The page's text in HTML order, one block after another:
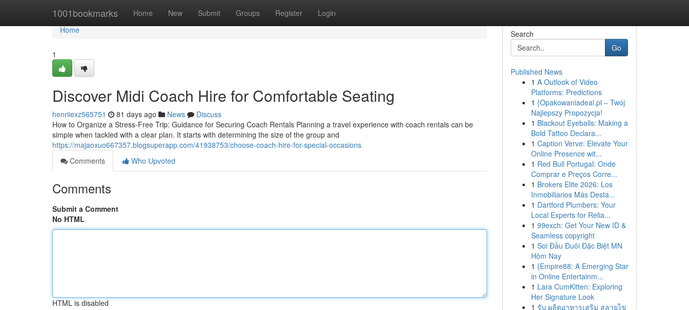
1001bookmarks Home New Submit Groups Register Login
Home
Home
1
Discover Midi Coach Hire for Comfortable Seating
henriiexz565751 81 days ago News
Discuss
How to Organize a Stress-Free Trip: Guidance for Securing Coach Rentals Planning a travel experience with coach rentals can be
simple when tackled with a clear plan. It starts with determining the size of the group and
https://majaoxuo667357.blogsuperapp.com/41938753/choose-coach-hire-for-special-occasions
Comments
Who Upvoted
Comments
Submit a Comment
No HTML
HTML is disabled
Search
Go
Published News
1 A Outlook of Video
Platforms: Predictions
1 {Opakowaniadeal.pl – Twój
Najlepszy Propozycja!
1 Blackout Eyeballs: Making a
Bold Tattoo Declara...
1 Caption Verve: Elevate Your
Online Presence wit...
1 Red Bull Portugal: Onde
Comprar e Preços Corre...
1 Brokers Elite 2026: Los
Inmobiliarios Más Desta...
1 Dartford Plumbers: Your
Local Experts for Relia...
1 99exch: Get Your New ID &
Seamless copyright
1 Soi Đầu Đuôi Đặc Biệt MN
Hôm Nay
1 {Empire88: A Emerging Star
in Online Entertainm...
1 Lara CumKitten: Exploring
Her Signature Look
1 รับ ผลิตอาหารเสริม สลายไข